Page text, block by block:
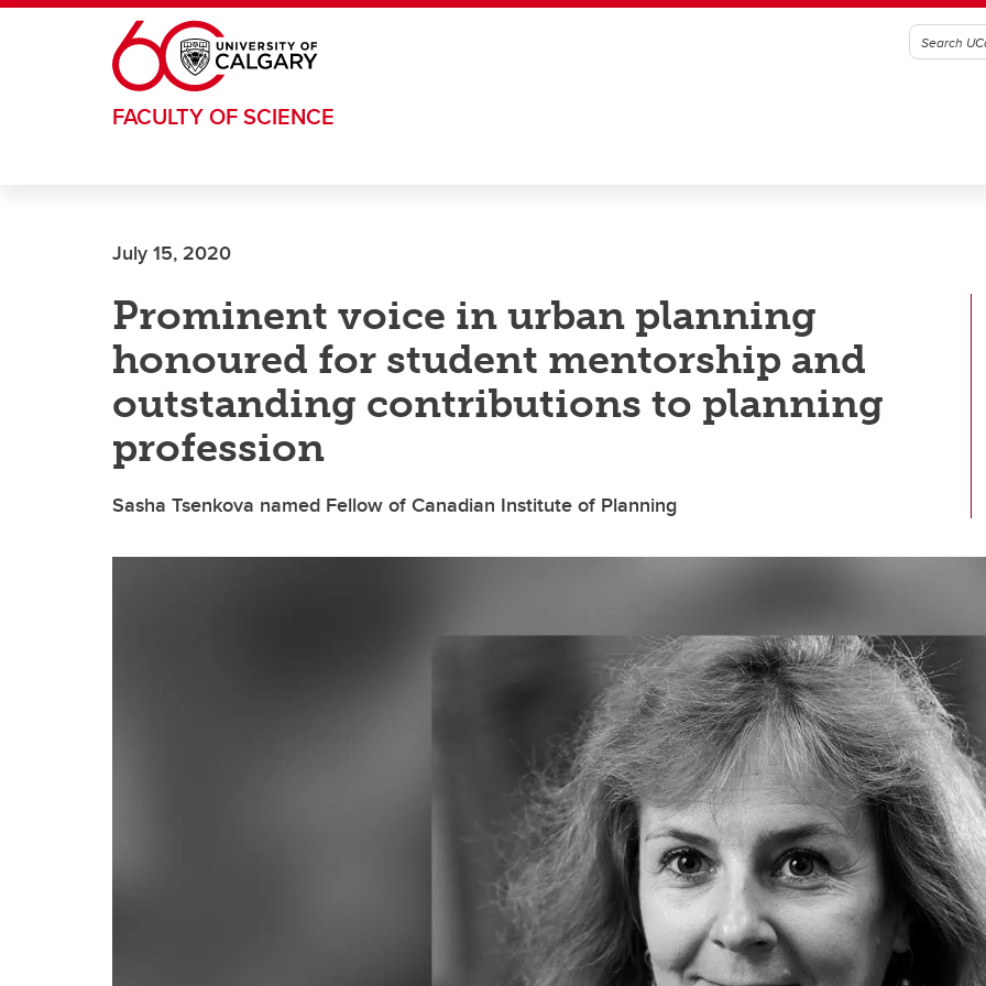
Skip to main content
FACULTY OF SCIENCE
July 15, 2020
Prominent voice in urban planning
honoured for student mentorship and
outstanding contributions to planning
profession
Sasha Tsenkova named Fellow of Canadian Institute of Planning